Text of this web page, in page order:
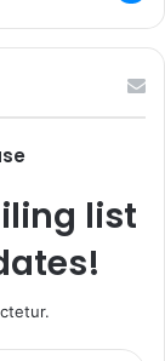
list